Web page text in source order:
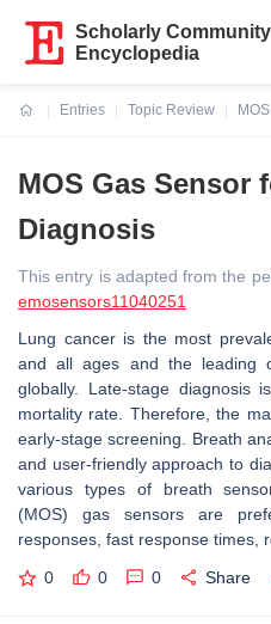
Scholarly Community
Encyclopedia
Entries
Topic Review
MOS Gas Sensor
Diagnosis
This entry is adapted from the
emosensors11040251
Lung cancer is the most
and all ages and the leading
globally. Late-stage diagnosis
mortality rate. Therefore, the
early-stage screening. Breath
and user-friendly approach to
various types of breath
(MOS) gas sensors are
responses, fast response times,
0 0 0 Share